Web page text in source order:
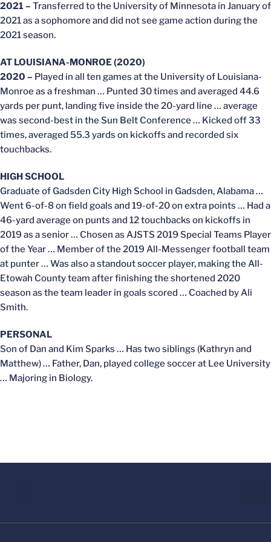
2021 – Transferred to the University of Minnesota in January of
2021 as a sophomore and did not see game action during the
2021 season.
AT LOUISIANA-MONROE (2020)
2020 – Played in all ten games at the University of Louisiana-
Monroe as a freshman … Punted 30 times and averaged 44.6
yards per punt, landing five inside the 20-yard line … average
was second-best in the Sun Belt Conference … Kicked off 33
times, averaged 55.3 yards on kickoffs and recorded six
touchbacks.
HIGH SCHOOL
Graduate of Gadsden City High School in Gadsden, Alabama …
Went 6-of-8 on field goals and 19-of-20 on extra points … Had a
46-yard average on punts and 12 touchbacks on kickoffs in
2019 as a senior … Chosen as AJSTS 2019 Special Teams Player
of the Year … Member of the 2019 All-Messenger football team
at punter … Was also a standout soccer player, making the All-
Etowah County team after finishing the shortened 2020
season as the team leader in goals scored … Coached by Ali
Smith.
PERSONAL
Son of Dan and Kim Sparks … Has two siblings (Kathryn and
Matthew) … Father, Dan, played college soccer at Lee University
… Majoring in Biology.